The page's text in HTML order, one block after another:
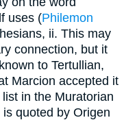
uses (Philemon
ii. This may
connection, but it
to Tertullian,
Marcion accepted it
in the Muratorian
quoted by Origen